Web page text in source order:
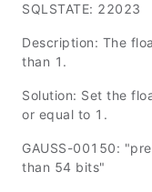
SQLSTATE: 22023
Description: The
than 1.
Solution: Set the
or equal to 1.
GAUSS-00150:
than 54 bits"